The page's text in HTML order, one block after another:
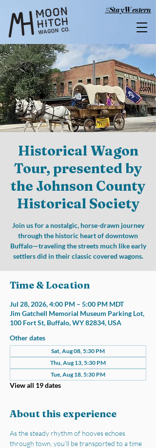
#StayWestern
Historical Wagon
Tour, presented by
the Johnson County
Historical Society
Join us for a nostalgic, horse-drawn journey
through the historic heart of downtown
Buffalo—traveling the streets much like early
settlers did in their classic covered wagons.
Time & Location
Jul 28, 2026, 4:00 PM – 5:00 PM MDT
Jim Gatchell Memorial Museum Parking Lot,
100 Fort St, Buffalo, WY 82834, USA
Other dates
Sat, Aug 08, 5:30 PM
Thu, Aug 13, 5:30 PM
Tue, Aug 18, 5:30 PM
View all 19 dates
About this experience
As the steady rhythm of hooves echoes
through town, you’ll be transported to a time